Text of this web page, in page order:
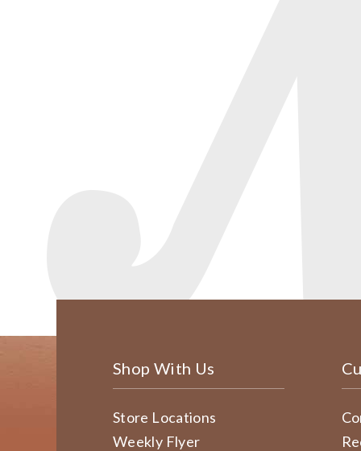
Shop With Us
Store Locations
Weekly Flyer